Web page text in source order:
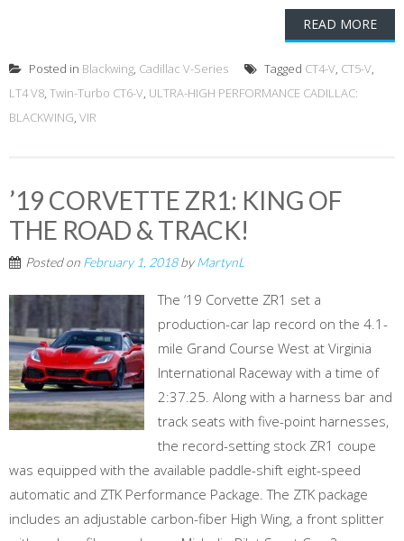
READ MORE
Posted in Blackwing, Cadillac V-Series Tagged CT4-V, CT5-V,
LT4 V8, Twin-Turbo CT6-V, ULTRA-HIGH PERFORMANCE CADILLAC:
BLACKWING, VIR
’19 CORVETTE ZR1: KING OF
THE ROAD & TRACK!
Posted on February 1, 2018byMartynL
The ‘19 Corvette ZR1 set a
production-car lap record on the 4.1-
mile Grand Course West at Virginia
International Raceway with a time of
2:37.25. Along with a harness bar and
track seats with five-point harnesses,
the record-setting stock ZR1 coupe
was equipped with the available paddle-shift eight-speed
automatic and ZTK Performance Package. The ZTK package
includes an adjustable carbon-fiber High Wing, a front splitter